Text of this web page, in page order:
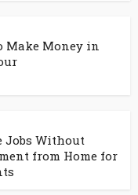
Make Money in
Jobs Without
from Home for